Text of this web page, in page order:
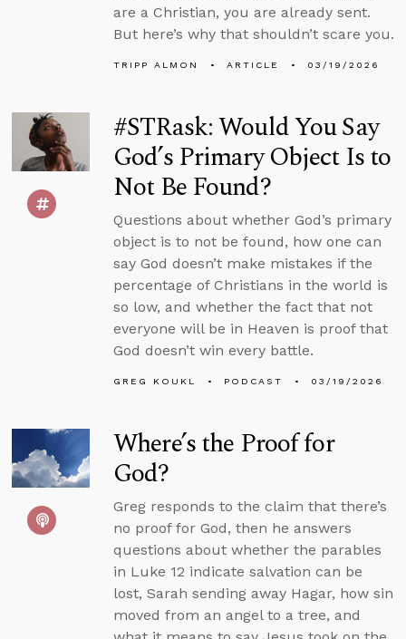
are a Christian, you are already sent.
But here’s why that shouldn’t scare you.
TRIPP ALMON ARTICLE 03/19/2026
#STRask: Would You Say
God’s Primary Object Is to
Not Be Found?
Questions about whether God’s primary
object is to not be found, how one can
say God doesn’t make mistakes if the
percentage of Christians in the world is
so low, and whether the fact that not
everyone will be in Heaven is proof that
God doesn’t win every battle.
GREG KOUKL PODCAST 03/19/2026
Where’s the Proof for
God?
Greg responds to the claim that there’s
no proof for God, then he answers
questions about whether the parables
in Luke 12 indicate salvation can be
lost, Sarah sending away Hagar, how sin
moved from an angel to a tree, and